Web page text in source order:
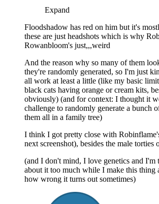
Expand
Floodshadow has red on him but it's
these are just headshots which is why
Rowanbloom's just,,,weird
And the reason why so many of them
they're randomly generated, so I'm just
all work at least a little (like my basic
black cats having orange or cream kits,
obviously) (and for context: I thought it
challenge to randomly generate a bunch
them all in a family tree)
I think I got pretty close with
next screenshot), besides the male torties
(and I don't mind, I love genetics and I'm
about it too much while I make this
how wrong it turns out sometimes)